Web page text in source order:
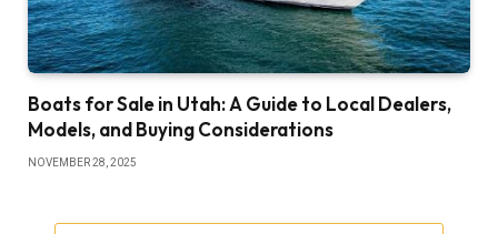
Boats for Sale in Utah: A Guide to Local Dealers,
Models, and Buying Considerations
NOVEMBER 28, 2025